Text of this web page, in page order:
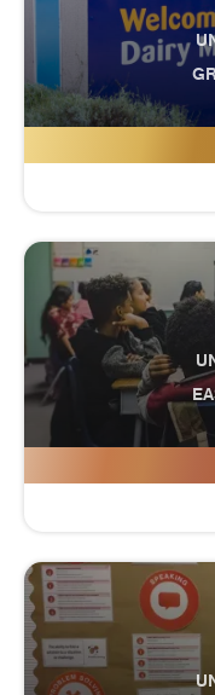
Dairy
Dale Hall